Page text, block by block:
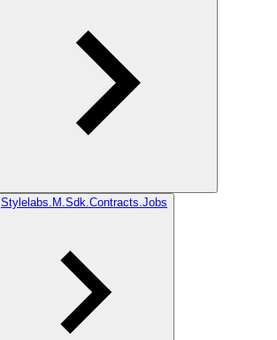
Stylelabs.M.Sdk.Contracts.Jobs